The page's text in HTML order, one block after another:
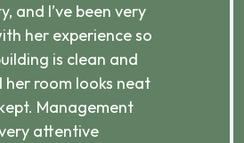
and I’ve been very
her experience so
is clean and
her room looks neat
Management
attentive